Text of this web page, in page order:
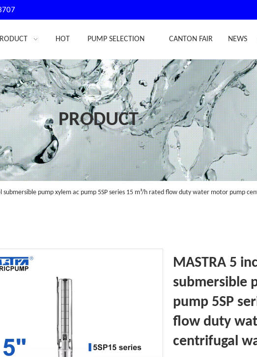
HOT PUMP SELECTION CANTON FAIR NEWS
PRODUCT
submersible pump xylem ac pump 5SP series 15 m³/h rated flow duty water motor pump
MASTRA 5
submersible
pump 5SP
flow duty
centrifugal